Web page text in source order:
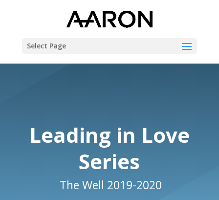
Select Page
Leading in Love
Series
The Well 2019-2020